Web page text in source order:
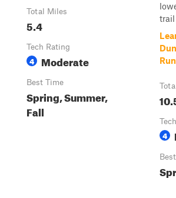
Total Miles
5.4
Tech Rating
4 Moderate
Best Time
Spring, Summer,
Fall
trail
Run
4